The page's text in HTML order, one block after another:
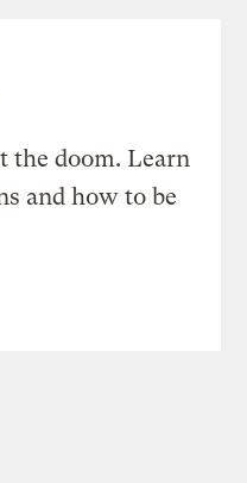
the doom. Learn
and how to be